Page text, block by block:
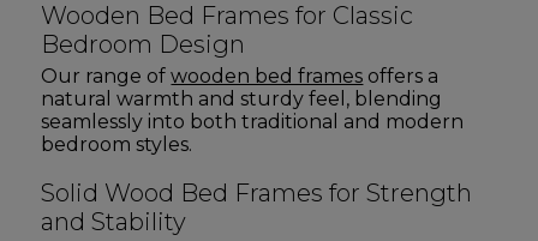
Wooden Bed Frames for Classic
Bedroom Design
Our range ofwooden bed frames offers a
natural warmth and sturdy feel, blending
seamlessly into both traditional and modern
bedroom styles.
Solid Wood Bed Frames for Strength
and Stability